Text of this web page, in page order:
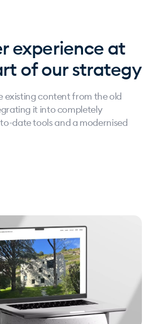
experience at
of our strategy
existing content from the old
it into completely
date tools and a modernised